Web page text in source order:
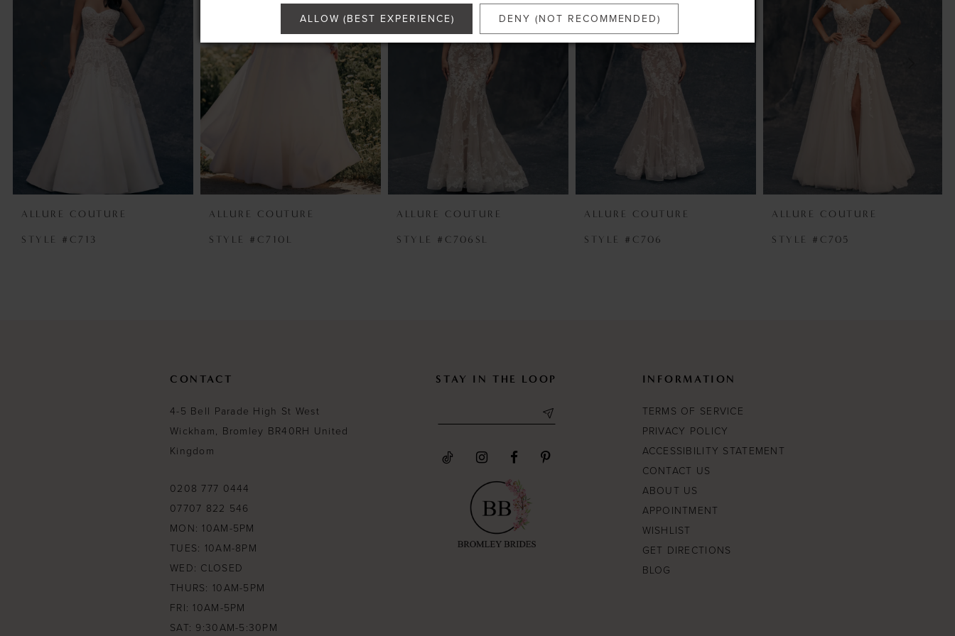
ALLURE COUTURE
STYLE #C713
ALLURE COUTURE
STYLE #C710L
ALLURE COUTURE
STYLE #C706SL
ALLURE COUTURE
STYLE #C706
ALLURE COUTURE
STYLE #C705
CONTACT
4-5 Bell Parade High St West
Wickham, Bromley BR40RH United
Kingdom
0208 777 0444
07707 822 546
MON: 10AM-5PM
TUES: 10AM-8PM
WED: CLOSED
THURS: 10AM-5PM
FRI: 10AM-5PM
SAT: 9:30AM-5:30PM
STAY IN THE LOOP INFORMATION
TERMS OF SERVICE
PRIVACY POLICY
ACCESSIBILITY STATEMENT
CONTACT US
ABOUT US
APPOINTMENT
WISHLIST
GET DIRECTIONS
BLOG
ALLOW (BEST EXPERIENCE) DENY (NOT RECOMMENDED)